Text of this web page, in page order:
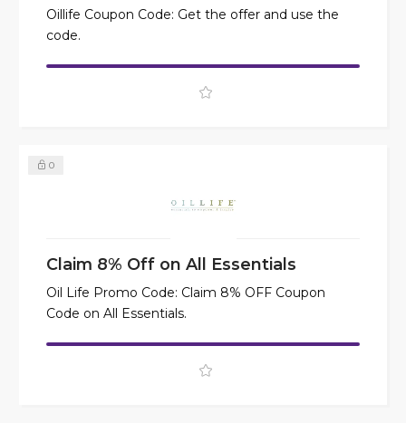
Oillife Coupon Code: Get the offer and use the
code.
0
Claim 8% Off on All Essentials
Oil Life Promo Code: Claim 8% OFF Coupon
Code on All Essentials.